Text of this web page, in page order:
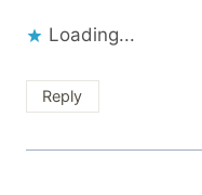
Loading...
Reply